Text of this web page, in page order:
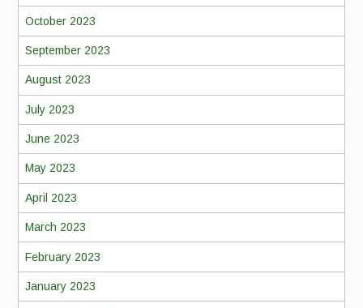
October 2023
September 2023
August 2023
July 2023
June 2023
May 2023
April 2023
March 2023
February 2023
January 2023